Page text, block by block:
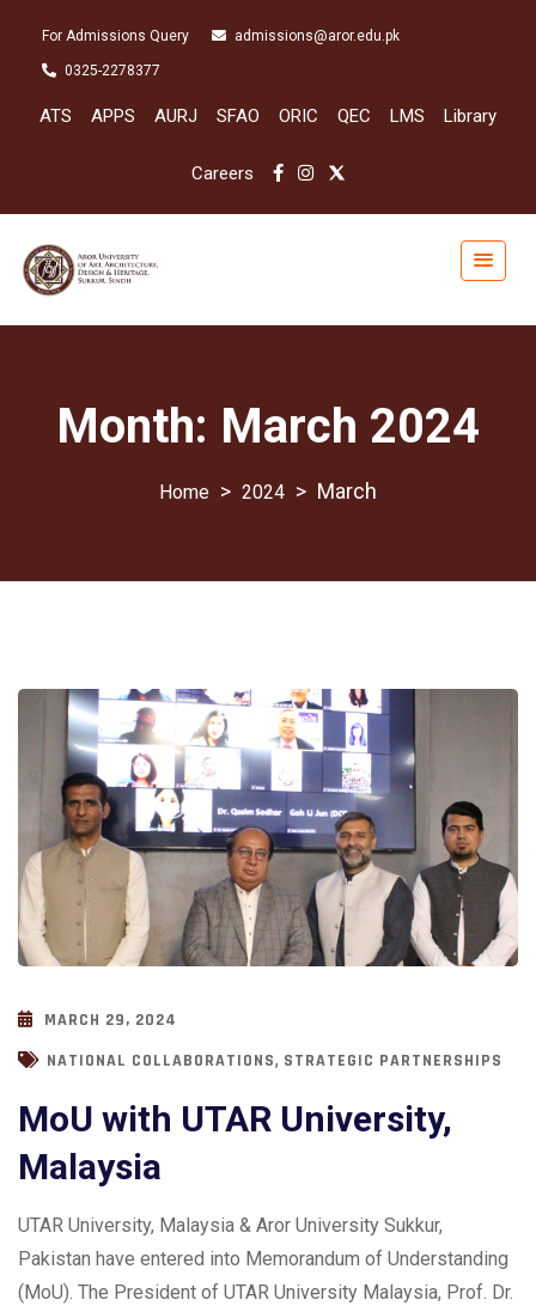
For Admissions Query admissions@aror.edu.pk
0325-2278377
ATS APPS AURJ SFAO ORIC QEC LMS Library
Careers
Month: March 2024
> 2024 > March
MARCH 29, 2024
NATIONAL COLLABORATIONS, STRATEGIC PARTNERSHIPS
MoU with UTAR University,
Malaysia
UTAR University, Malaysia & Aror University Sukkur,
Pakistan have entered into Memorandum of Understanding
(MoU). The President of UTAR University Malaysia, Prof. Dr.